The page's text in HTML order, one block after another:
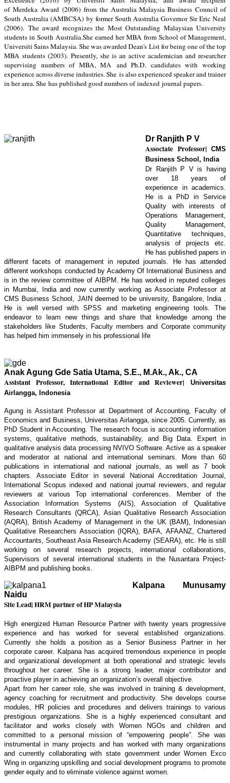
ofMerdeka Award (2006)from the Australia Malaysia Business Council of
South Australia (AMBCSA) by former South Australia Governor Sir Eric Neal
(2006). The award recognizes the Most Outstanding Malaysian University
students in South Australia.She earned her MBA from School of Management,
Universiti Sains Malaysia. She was awarded Dean's List for being one of the top
MBA students (2003). Presently, she is an active academician and researcher
supervising numbers of MBA, MA and Ph.D. candidates with working
experience across diverse industries. She is also experienced speaker and trainer
in her area. She has published good numbers ofindexed journal papers.
Dr Ranjith P V
Associate Professor| CMS
Business School, India
Dr Ranjith P V is having
over 18 years of
experience in academics.
He is a PhD in Service
Quality with interests of
Operations Management,
Quality Management,
Quantitative techniques,
analysis of projects etc.
He has published papers in
different facets of management in reputed journals. He has attended
different workshops conducted by Academy Of International Business and
is in the review committee of AIBPM. He has worked in reputed colleges
in Mumbai, India and now currently working as Associate Professor at
CMS Business School, JAIN deemed to be university, Bangalore, India .
He is well versed with SPSS and marketing engineering tools. The
endeavor to learn new things and share that knowledge among the
stakeholders like Students, Faculty members and Corporate community
has helped him immensely in his professional life
Anak Agung Gde Satia Utama, S.E., M.Ak., Ak., CA
Assistant Professor, International Editor and Reviewer|Universitas
Airlangga, Indonesia
Agung is Assistant Professor at Department of Accounting, Faculty of
Economics and Business, Universitas Airlangga, since 2005. Currently, as
PhD Student in Accounting. The research focus is accounting information
systems, qualitative methods, sustainability, and Big Data. Expert in
qualitative analysis data processing NVIVO Software. Active as a speaker
and moderator at national and international seminars. More than 60
publications in international and national journals, as well as 7 book
chapters. Associate Editor in several National Accreditation Journal,
International Scopus indexed and national journal reviewers, and regular
reviewers at various Top international conferences. Member of the
Association Information Systems (AIS), Association of Qualitative
Research Consultants (QRCA), Asian Qualitative Research Association
(AQRA), British Academy of Management in the UK (BAM), Indonesian
Qualitative Researchers Association (IQRA), BAFA, AFAANZ, Chartered
Accountants, Southeast Asia Research Academy (SEARA), etc. He is still
working on several research projects, international collaborations,
Supervisors of several international students in the Nusantara Project-
AIBPM and publishing books.
Kalpana Munusamy
Naidu
Site Lead| HRM partner of HP Malaysia
High energized Human Resource Partner with twenty years progressive
experience and has worked for several established organizations.
Currently she holds a position as a Senior Business Partner in her
corporate career. Kalpana has acquired tremendous experience in people
and organizational development at both operational and strategic levels
throughout her career. She is a strong leader, major contributor and
proactive player in achieving an organization’s overall objective.
Apart from her career role, she was involved in training & development,
agency coaching for recruitment and productivity. She develops course
modules, HR policies and procedures and delivers trainings to various
prestigious organizations. She is a highly experienced consultant and
facilitator and works closely with Women NGOs and children and
committed to a personal mission of “empowering people”. She was
instrumental in many projects and has worked with many organizations
and currently collaborating with state government under Women Exco
Wing in organizing upskilling and social development programs to promote
gender equity and to eliminate violence against women.